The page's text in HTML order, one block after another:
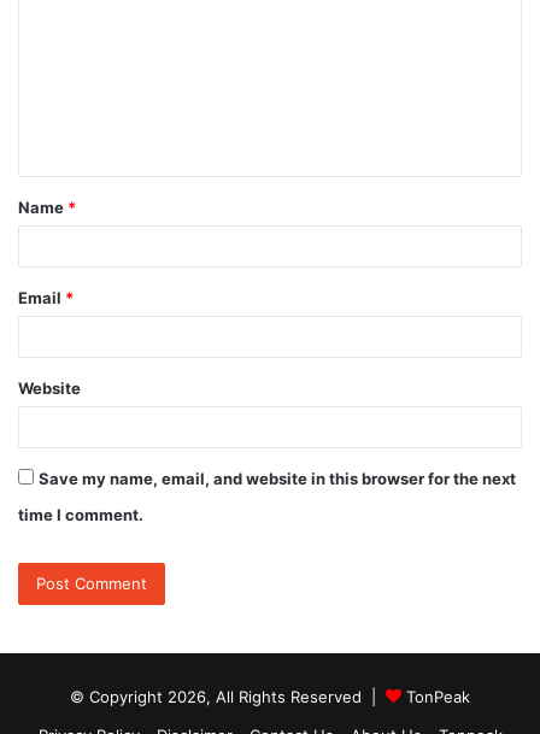
t
*
Name *
Email *
Website
Save my name, email, and website in this browser for the next
time I comment.
© Copyright 2026, All Rights Reserved |
TonPeak